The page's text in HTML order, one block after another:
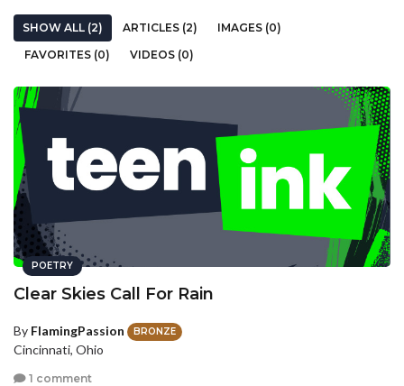
SHOW ALL (2) ARTICLES (2)
IMAGES (0)
FAVORITES (0)
VIDEOS (0)
POETRY
Clear Skies Call For Rain
By FlamingPassion BRONZE
Cincinnati, Ohio
1 comment